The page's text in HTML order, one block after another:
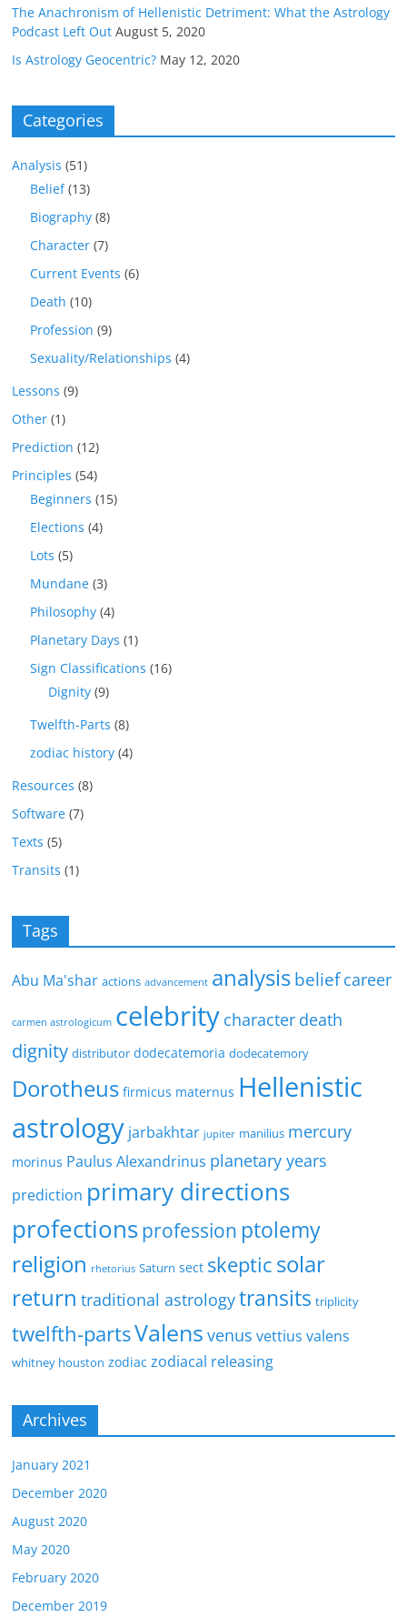
The Anachronism of Hellenistic Detriment: What the Astrology
Podcast Left Out August 5, 2020
Is Astrology Geocentric? May 12, 2020
Categories
Analysis (51)
Belief(13)
Biography (8)
Character (7)
Current Events (6)
Death (10)
Profession (9)
Sexuality/Relationships (4)
Lessons (9)
Other (1)
Prediction (12)
Principles (54)
Beginners (15)
Elections (4)
Lots (5)
Mundane (3)
Philosophy (4)
Planetary Days (1)
Sign Classifications (16)
Dignity (9)
Twelfth-Parts (8)
zodiac history (4)
Resources (8)
Software (7)
Texts (5)
Transits (1)
Tags
Abu Ma'shar actions advancement analysis beliefcareer
carmen astrologicum celebrity character death
dignity distributor dodecatemoria dodecatemory
Dorotheus firmicus maternus Hellenistic
astrology jarbakhtar jupiter manilius mercury
morinus Paulus Alexandrinus planetary years
prediction primary directions
profectionsprofession ptolemy
religion rhetorius Saturn sect skeptic solar
return traditional astrologytransits triplicity
twelfth-partsValens venus vettius valens
whitney houston zodiac zodiacal releasing
Archives
January 2021
December 2020
August 2020
May 2020
February 2020
December 2019